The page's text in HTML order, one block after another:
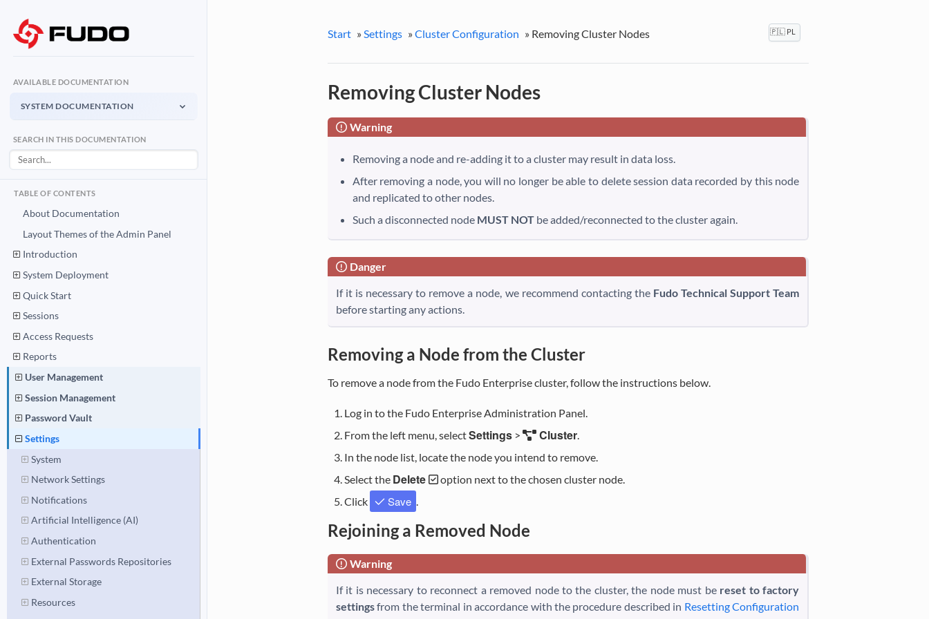
AVAILABLE DOCUMENTATION
SYSTEM DOCUMENTATION
System Documentation
User Access Gateway
API Documentation
System Documentation PDF
SEARCH IN THIS DOCUMENTATION
TABLE OF CONTENTS
About Documentation
Layout Themes of the Admin Panel
Introduction
System Deployment
Quick Start
Sessions
Access Requests
Reports
User Management
Session Management
Password Vault
Settings
System
Network Settings
Notifications
Artificial Intelligence (AI)
Authentication
External Passwords Repositories
External Storage
Resources
Start »Settings »Cluster Configuration » Removing Cluster Nodes 🇵🇱 PL
Removing Cluster Nodes
Warning
Removing a node and re-adding it to a cluster may result in data loss.
After removing a node, you will no longer be able to delete session data recorded by this node
and replicated to other nodes.
Such a disconnected node MUST NOTbe added/reconnected to the cluster again.
Danger
If it is necessary to remove a node, we recommend contacting the Fudo Technical Support Team
before starting any actions.
Removing a Node from the Cluster
To remove a node from the Fudo Enterprise cluster, follow the instructions below.
Log in to the Fudo Enterprise Administration Panel.
From the left menu, selectSettings> Cluster.
In the node list, locate the node you intend to remove.
Select the Delete
option next to the chosen cluster node.
Click
Save .
Rejoining a Removed Node
Warning
If it is necessary to reconnect a removed node to the cluster, the node must be reset to factory
settingsfrom the terminal in accordance with the procedure described in Resetting Configuration